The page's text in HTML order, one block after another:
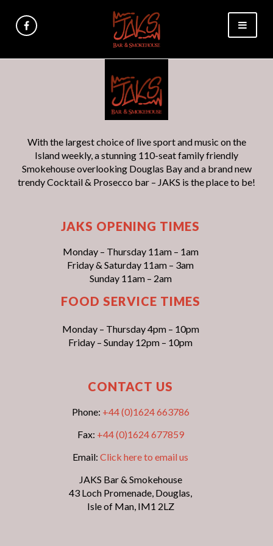
With the largest choice of live sport and music on the
Island weekly, a stunning 110-seat family friendly
Smokehouse overlooking Douglas Bay and a brand new
trendy Cocktail & Prosecco bar – JAKS is the place to be!
JAKS OPENING TIMES
Monday – Thursday 11am – 1am
Friday & Saturday 11am – 3am
Sunday 11am – 2am
FOOD SERVICE TIMES
Monday – Thursday 4pm – 10pm
Friday – Sunday 12pm – 10pm
CONTACT US
Phone: +44 (0)1624 663786
Fax: +44 (0)1624 677859
Email: Click here to email us
JAKS Bar & Smokehouse
43 Loch Promenade, Douglas,
Isle of Man, IM1 2LZ